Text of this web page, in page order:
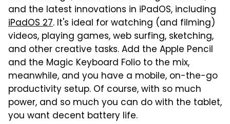
and the latest innovations in iPadOS, including
iPadOS 27. It's ideal for watching (and filming)
videos, playing games, web surfing, sketching,
and other creative tasks. Add the Apple Pencil
and the Magic Keyboard Folio to the mix,
meanwhile, and you have a mobile, on-the-go
productivity setup. Of course, with so much
power, and so much you can do with the tablet,
you want decent battery life.